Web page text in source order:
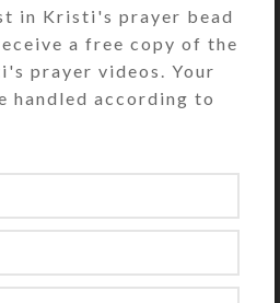
Slip the circlet over
head to use and
the Medium
series (largest)
such as the
See the Size
Choose your size
cannot guarantee
in Kristi's prayer bead
a free copy of the
prayer videos. Your
handled according to